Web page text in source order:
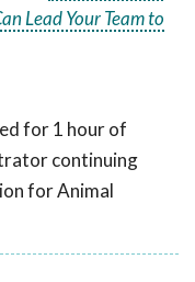
Lead Your Team to
for 1 hour of
continuing
for Animal